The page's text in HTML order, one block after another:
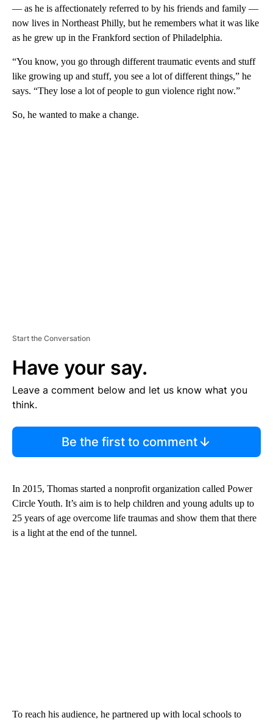
— as he is affectionately referred to by his friends and family —
now lives in Northeast Philly, but he remembers what it was like
as he grew up in the Frankford section of Philadelphia.
“You know, you go through different traumatic events and stuff
like growing up and stuff, you see a lot of different things,” he
says. “They lose a lot of people to gun violence right now.”
So, he wanted to make a change.
Start the Conversation
Have your say.
Leave a comment below and let us know what you
think.
Be the first to comment
In 2015, Thomas started a nonprofit organization called Power
Circle Youth. It’s aim is to help children and young adults up to
25 years of age overcome life traumas and show them that there
is a light at the end of the tunnel.
To reach his audience, he partnered up with local schools to